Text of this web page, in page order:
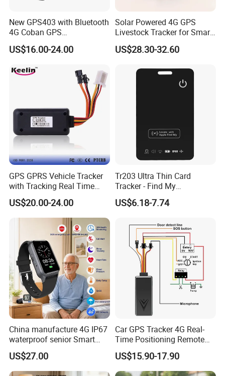
New GPS403 with Bluetooth
4G Coban GPS
Manufacturer Car GPS
Tracker Support Acc Door
LTE Real-Time Tracking 4G
US$16.00-24.00
Solar Powered 4G GPS
Livestock Tracker for Smart
Ranch Animal Management
US$28.30-32.60
GPS GPRS Vehicle Tracker
with Tracking Real Time
Position (TK116)
US$20.00-24.00
Tr203 Ultra Thin Card
Tracker - Find My
Compatible, Wireless
Charging, for
US$6.18-7.74
China manufacture 4G IP67
waterproof senior Smart
watch GPS tracker with fall
down alert HR BP body
temperature Y6Pro
US$27.00
Car GPS Tracker 4G Real-
Time Positioning Remote
Sound Monitoring
US$15.90-17.90